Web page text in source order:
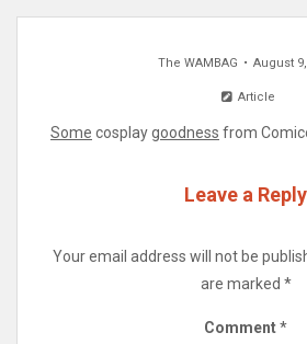
The WAMBAG August
Article
Some cosplaygoodness from
Leave a Reply
Your email address will not be
are marked *
Comment*